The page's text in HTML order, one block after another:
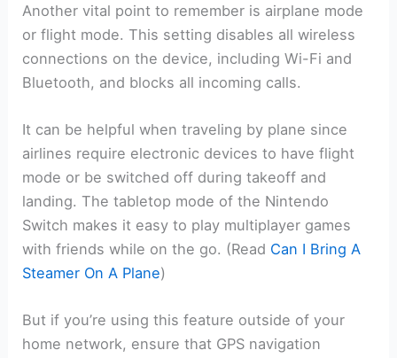
Another vital point to remember is airplane mode
or flight mode. This setting disables all wireless
connections on the device, including Wi-Fi and
Bluetooth, and blocks all incoming calls.
It can be helpful when traveling by plane since
airlines require electronic devices to have flight
mode or be switched off during takeoff and
landing. The tabletop mode of the Nintendo
Switch makes it easy to play multiplayer games
with friends while on the go. (Read Can I Bring A
Steamer On A Plane)
But if you’re using this feature outside of your
home network, ensure that GPS navigation